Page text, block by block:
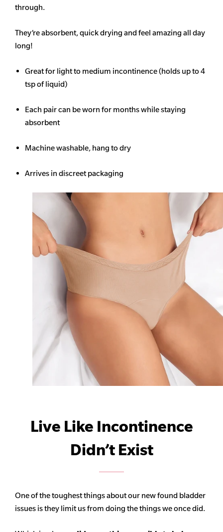
through.
They’re absorbent, quick drying and feel amazing all day
long!
Great for light to medium incontinence (holds up to 4
tsp of liquid)
Each pair can be worn for months while staying
absorbent
Machine washable, hang to dry
Arrives in discreet packaging
Live Like Incontinence
Didn’t Exist
One of the toughest things about our new found bladder
issues is they limit us from doing the things we once did.